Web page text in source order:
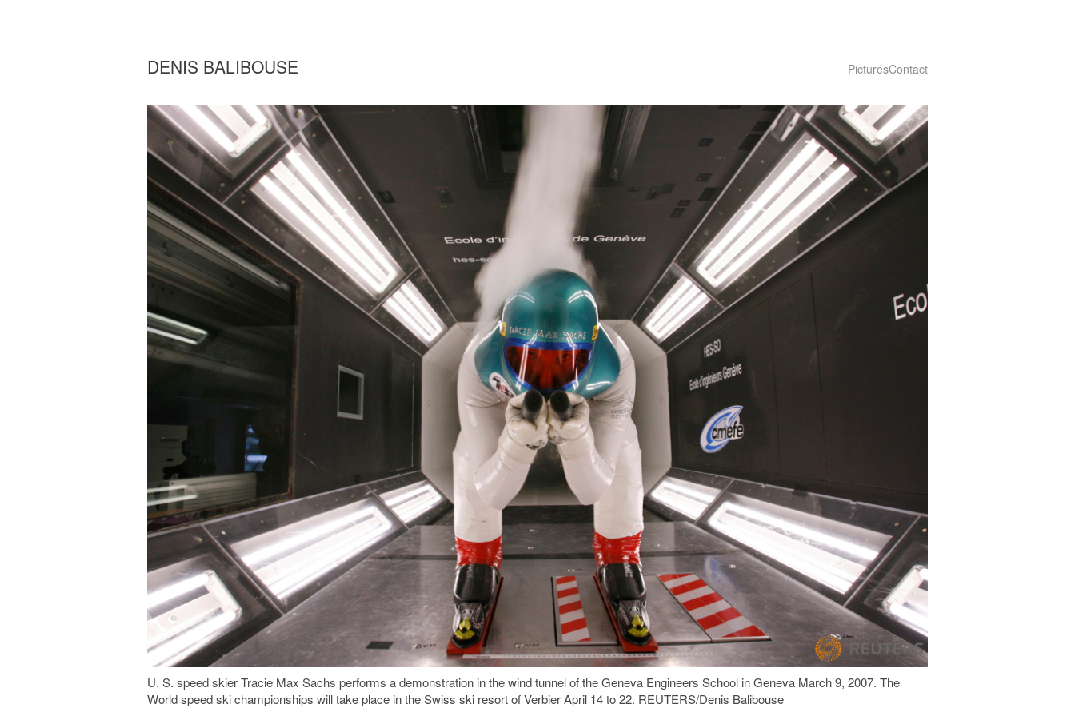
DENIS BALIBOUSE PicturesContact
U. S. speed skier Tracie Max Sachs performs a demonstration in the wind tunnel of the Geneva Engineers School in Geneva March 9, 2007. The
World speed ski championships will take place in the Swiss ski resort of Verbier April 14 to 22. REUTERS/Denis Balibouse